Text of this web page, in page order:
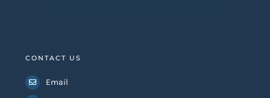
CONTACT US
Email